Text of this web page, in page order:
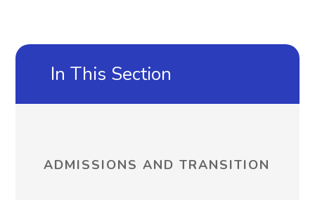
In This Section
ADMISSIONS AND TRANSITION